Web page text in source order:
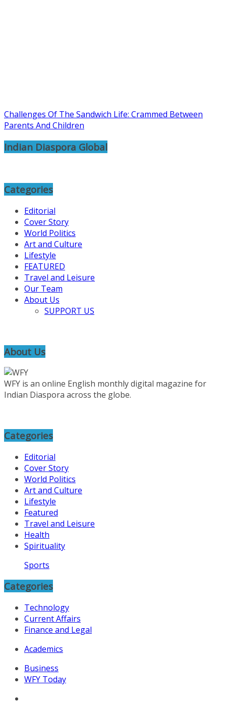
Challenges Of The Sandwich Life: Crammed Between
Parents And Children
Indian Diaspora Global
Categories
Editorial
Cover Story
World Politics
Art and Culture
Lifestyle
FEATURED
Travel and Leisure
Our Team
About Us
SUPPORT US
About Us
WFY is an online English monthly digital magazine for
Indian Diaspora across the globe.
Categories
Editorial
Cover Story
World Politics
Art and Culture
Lifestyle
Featured
Travel and Leisure
Health
Spirituality
Sports
Categories
Technology
Current Affairs
Finance and Legal
Academics
Business
WFY Today